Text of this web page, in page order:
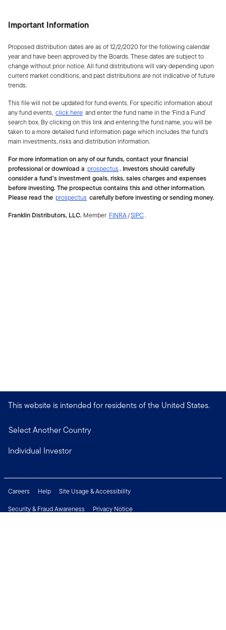
Important Information
Proposed distribution dates are as of 12/2/2020 for the following calendar
year and have been approved by the Boards. These dates are subject to
change without prior notice. All fund distributions will vary depending upon
current market conditions, and past distributions are not indicative of future
trends.
This file will not be updated for fund events. For specific information about
any fund events, click here and enter the fund name in the ‘Find a Fund’
search box. By clicking on this link and entering the fund name, you will be
taken to a more detailed fund information page which includes the fund’s
main investments, risks and distribution information.
For more information on any of our funds, contact your financial
professional or download a prospectus. Investors should carefully
consider a fund’s investment goals, risks, sales charges and expenses
before investing. The prospectus contains this and other information.
Please read the prospectus carefully before investing or sending money.
Franklin Distributors, LLC. Member FINRA/SIPC.
This website is intended for residents of the United States.
Select Another Country
Individual Investor
Careers Help
Site Usage & Accessibility
Security & Fraud Awareness
Privacy Notice